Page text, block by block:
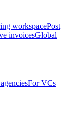
workspacePost
invoicesGlobal
For VCs